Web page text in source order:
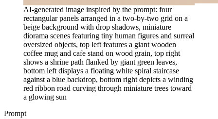
AI-generated image inspired by the prompt: four
rectangular panels arranged in a two-by-two grid on a
beige background with drop shadows, miniature
diorama scenes featuring tiny human figures and surreal
oversized objects, top left features a giant wooden
coffee mug and cafe stand on wood grain, top right
shows a shrine path flanked by giant green leaves,
bottom left displays a floating white spiral staircase
against a blue backdrop, bottom right depicts a winding
red ribbon road curving through miniature trees toward
a glowing sun
Prompt